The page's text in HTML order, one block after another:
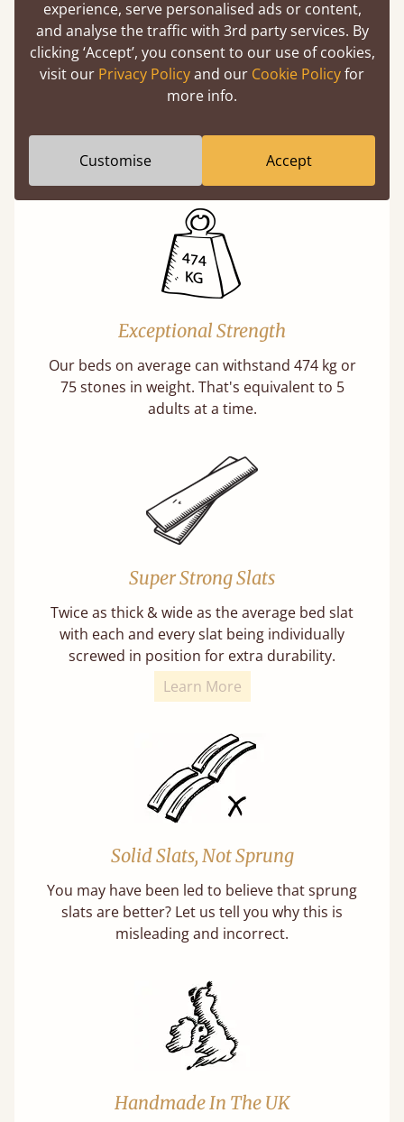
Direct From The Makers
buy direct from the manufacturer. Without
the middlemen, there's extra savings.
Exceptional Strength
Our beds on average can withstand 474 kg or
75 stones in weight. That's equivalent to 5
adults at a time.
Super Strong Slats
Twice as thick & wide as the average bed slat
with each and every slat being individually
screwed in position for extra durability.
Learn More
Solid Slats, Not Sprung
You may have been led to believe that sprung
slats are better? Let us tell you why this is
misleading and incorrect.
Handmade In The UK
experience, serve personalised ads or content,
and analyse the traffic with 3rd party services. By
clicking ‘Accept’, you consent to our use of cookies,
visit our Privacy Policyand our Cookie Policyfor
more info.
Customise Accept